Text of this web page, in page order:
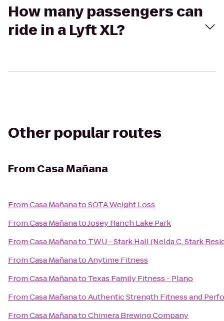
How many passengers can
ride in a Lyft XL?
Other popular routes
From Casa Mañana
FromCasa MañanatoSOTA Weight Loss
FromCasa MañanatoJosey Ranch Lake Park
FromCasa Mañanato TWU - Stark Hall (Nelda C. Stark
FromCasa MañanatoAnytime Fitness
FromCasa Mañanato Texas Family Fitness - Plano
FromCasa MañanatoAuthentic Strength Fitness and
FromCasa MañanatoChimera Brewing Company